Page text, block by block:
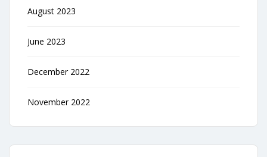
August 2023
June 2023
December 2022
November 2022